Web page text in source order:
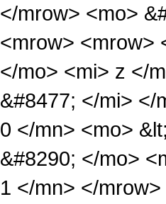
</mrow> <mo>
<mrow> <mrow>
</mo> <mi> z </
&#8477; </mi> </
0 </mn> <mo>
&#8290; </mo>
1 </mn> </